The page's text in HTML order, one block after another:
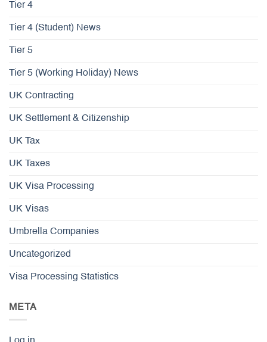
Tier 4
Tier 4 (Student) News
Tier 5
Tier 5 (Working Holiday) News
UK Contracting
UK Settlement & Citizenship
UK Tax
UK Taxes
UK Visa Processing
UK Visas
Umbrella Companies
Uncategorized
Visa Processing Statistics
META